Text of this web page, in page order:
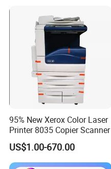
95% New Xerox Color Laser
Printer 8035 Copier Scanner
US$1.00-670.00